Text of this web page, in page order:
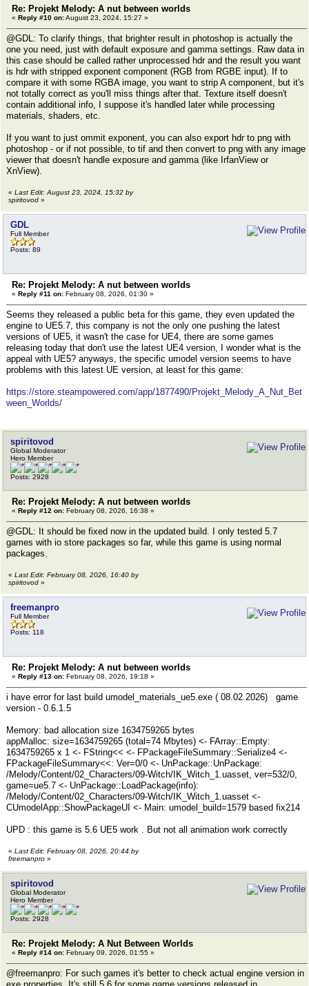
Re: Projekt Melody: A nut between worlds
« Reply #10 on:August 23, 2024, 15:27 »
@GDL: To clarify things, that brighter result in photoshop is actually the
one you need, just with default exposure and gamma settings. Raw data in
this case should be called rather unprocessed hdr and the result you want
is hdr with stripped exponent component (RGB from RGBE input). If to
compare it with some RGBA image, you want to strip A component, but it's
not totally correct as you'll miss things after that. Texture itself doesn't
contain additional info, I suppose it's handled later while processing
materials, shaders, etc.
If you want to just ommit exponent, you can also export hdr to png with
photoshop - or if not possible, to tif and then convert to png with any image
viewer that doesn't handle exposure and gamma (like IrfanView or
XnView).
« Last Edit: August 23, 2024, 15:32 by
spiritovod »
GDL
Full Member
Posts: 89
Re: Projekt Melody: A nut between worlds
« Reply #11 on: February 08, 2026, 01:30 »
Seems they released a public beta for this game, they even updated the
engine to UE5.7, this company is not the only one pushing the latest
versions of UE5, it wasn't the case for UE4, there are some games
releasing today that don't use the latest UE4 version, I wonder what is the
appeal with UE5? anyways, the specific umodel version seems to have
problems with this latest UE version, at least for this game:
https://store.steampowered.com/app/1877490/Projekt_Melody_A_Nut_Bet
ween_Worlds/
spiritovod
Global Moderator
Hero Member
Posts: 2928
Re: Projekt Melody: A nut between worlds
« Reply #12 on: February 08, 2026, 16:38 »
@GDL: It should be fixed now in the updated build. I only tested 5.7
games with io store packages so far, while this game is using normal
packages.
« Last Edit: February 08, 2026, 16:40 by
spiritovod »
freemanpro
Full Member
Posts: 118
Re: Projekt Melody: A nut between worlds
« Reply #13 on: February 08, 2026, 19:18 »
i have error for last build umodel_materials_ue5.exe ( 08.02.2026) game
version - 0.6.1.5
Memory: bad allocation size 1634759265 bytes
appMalloc: size=1634759265 (total=74 Mbytes) <- FArray::Empty:
1634759265 x 1 <- FString<< <- FPackageFileSummary::Serialize4 <-
FPackageFileSummary<<: Ver=0/0 <- UnPackage::UnPackage:
/Melody/Content/02_Characters/09-Witch/IK_Witch_1.uasset, ver=532/0,
game=ue5.7 <- UnPackage::LoadPackage(info):
/Melody/Content/02_Characters/09-Witch/IK_Witch_1.uasset <-
CUmodelApp::ShowPackageUI <- Main: umodel_build=1579 based fix214
UPD : this game is 5.6 UE5 work . But not all animation work correctly
« Last Edit: February 08, 2026, 20:44 by
freemanpro »
spiritovod
Global Moderator
Hero Member
Posts: 2928
Re: Projekt Melody: A Nut Between Worlds
« Reply #14 on: February 09, 2026, 01:55 »
@freemanpro: For such games it's better to check actual engine version in